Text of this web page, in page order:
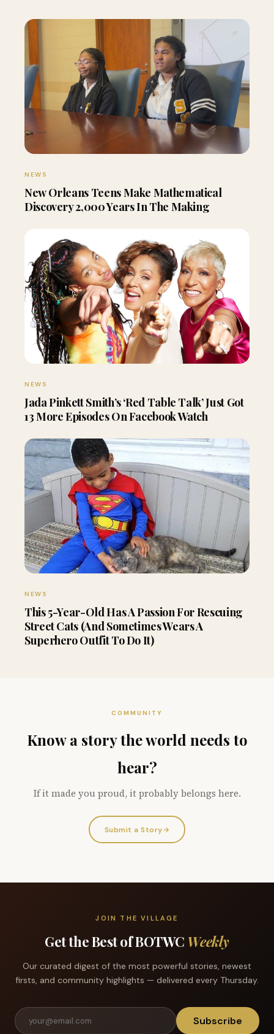
NEWS
New Orleans Teens Make Mathematical
Discovery 2,000 Years In The Making
NEWS
Jada Pinkett Smith’s ‘Red Table Talk’ Just Got
13 More Episodes On Facebook Watch
NEWS
This 5-Year-Old Has A Passion For Rescuing
Street Cats (And Sometimes Wears A
Superhero Outfit To Do It)
COMMUNITY
Know a story the world needs to
hear?
If it made you proud, it probably belongs here.
Submit a Story→
JOIN THE VILLAGE
Get the Best of BOTWC Weekly
Our curated digest of the most powerful stories, newest
firsts, and community highlights — delivered every Thursday.
Subscribe